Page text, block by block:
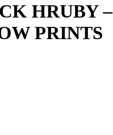
HRUBY –
PRINTS